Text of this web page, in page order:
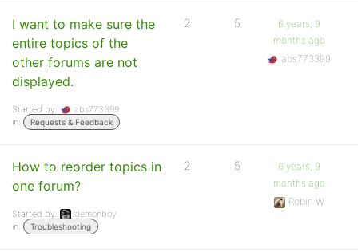
I want to make sure the
entire topics of the
other forums are not
displayed.
Started by:
abs773399
in:
Requests & Feedback
2 5
6 years, 9
months ago
abs773399
How to reorder topics in
one forum?
Started by:
demonboy
in:
Troubleshooting
2 5
6 years, 9
months ago
Robin W